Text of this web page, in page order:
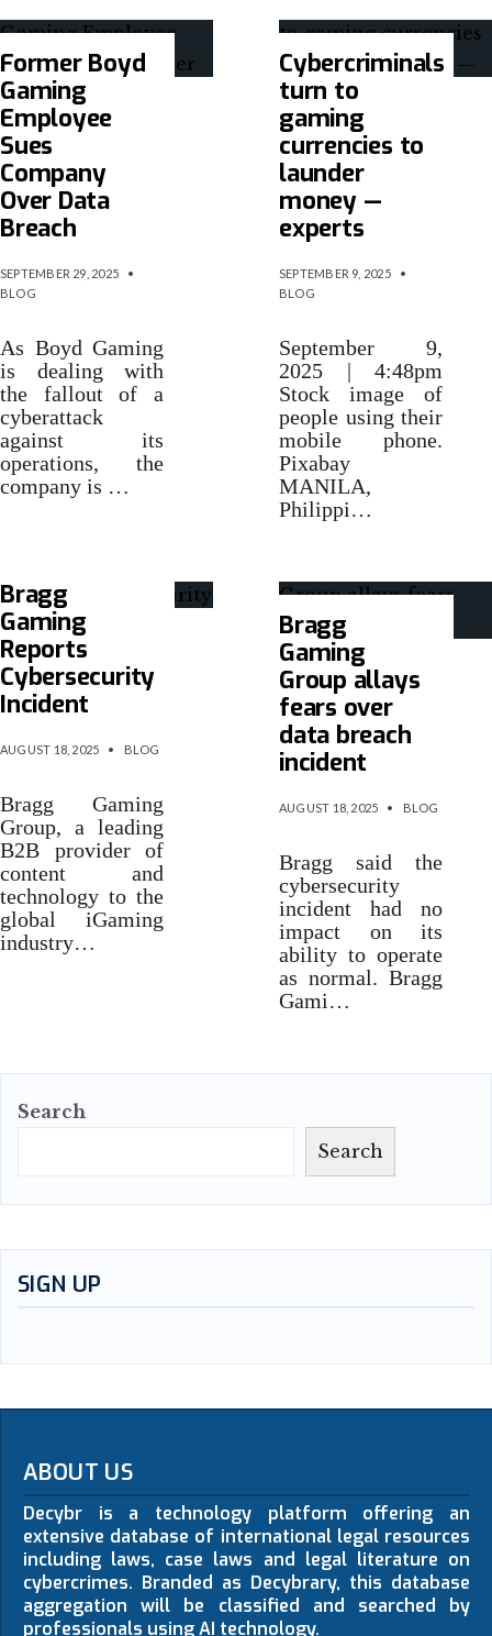
Former Boyd
Gaming
Employee
Sues
Company
Over Data
Breach
SEPTEMBER 29, 2025
•
BLOG
As Boyd Gaming
is dealing with
the fallout of a
cyberattack
against its
operations, the
company is …
Cybercriminals
turn to
gaming
currencies to
launder
money —
experts
SEPTEMBER 9, 2025
•
BLOG
September 9,
2025 | 4:48pm
Stock image of
people using their
mobile phone.
Pixabay
MANILA,
Philippi…
Bragg
Gaming
Reports
Cybersecurity
Incident
AUGUST 18, 2025 • BLOG
Bragg Gaming
Group, a leading
B2B provider of
content and
technology to the
global iGaming
industry…
Bragg
Gaming
Group allays
fears over
data breach
incident
AUGUST 18, 2025 • BLOG
Bragg said the
cybersecurity
incident had no
impact on its
ability to operate
as normal. Bragg
Gami…
Search
Search
SIGN UP
ABOUT US
Decybr is a technology platform offering an
extensive database of international legal resources
including laws, case laws and legal literature on
cybercrimes. Branded as Decybrary, this database
aggregation will be classified and searched by
professionals using AI technology.